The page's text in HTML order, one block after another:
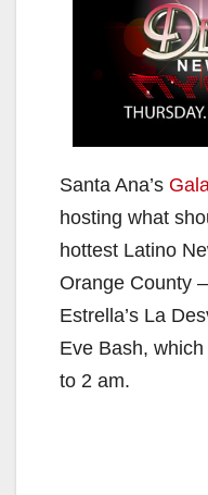
Santa Ana’s
hosting what
hottest Latino
Orange County
Estrella’s La
Eve Bash,
to 2 am.